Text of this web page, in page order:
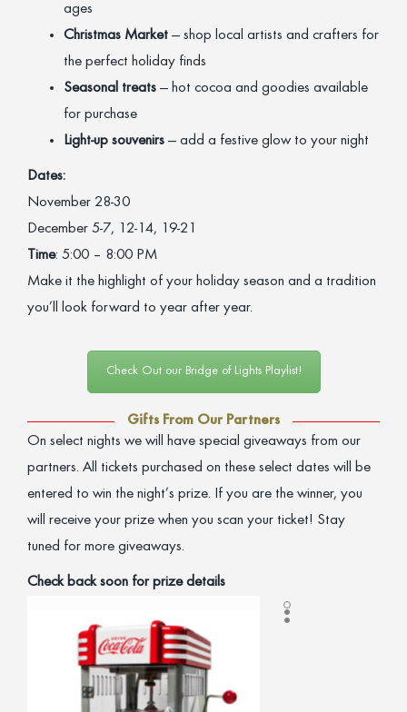
ages
Christmas Market — shop local artists and crafters for
the perfect holiday finds
Seasonal treats — hot cocoa and goodies available
for purchase
Light-up souvenirs — add a festive glow to your night
Dates:
November 28-30
December 5-7, 12-14, 19-21
Time: 5:00 – 8:00 PM
Make it the highlight of your holiday season and a tradition
you’ll look forward to year after year.
Check Out our Bridge of Lights Playlist!
Gifts From Our Partners
On select nights we will have special giveaways from our
partners. All tickets purchased on these select dates will be
entered to win the night’s prize. If you are the winner, you
will receive your prize when you scan your ticket! Stay
tuned for more giveaways.
Check back soon for prize details